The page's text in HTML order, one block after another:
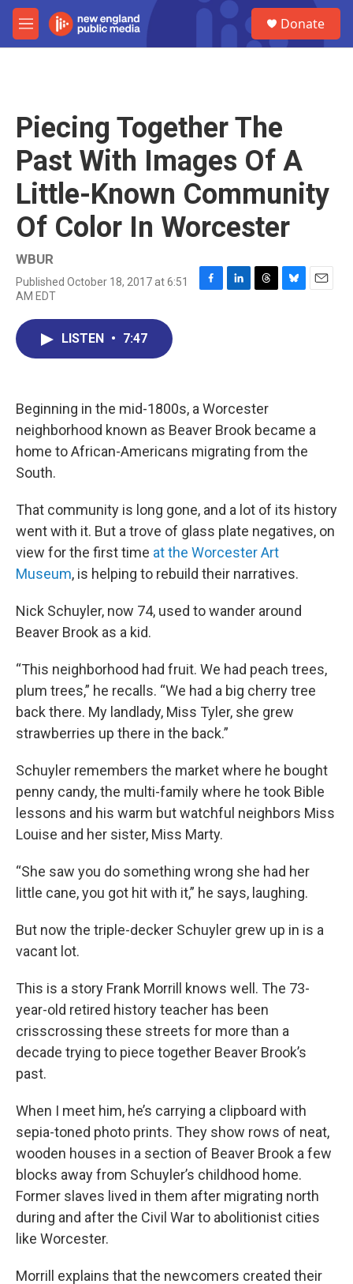
Skip to main content
M
e
Donate
Piecing Together The
Past With Images Of A
Little-Known Community
Of Color In Worcester
WBUR
Published October 18, 2017 at 6:51
AM EDT
F
L
T
B
E
LISTEN • 7:47
Beginning in the mid-1800s, a Worcester
neighborhood known as Beaver Brook became a
home to African-Americans migrating from the
South.
That community is long gone, and a lot of its history
went with it. But a trove of glass plate negatives, on
view for the first time at the Worcester Art
Museum, is helping to rebuild their narratives.
Nick Schuyler, now 74, used to wander around
Beaver Brook as a kid.
“This neighborhood had fruit. We had peach trees,
plum trees,” he recalls. “We had a big cherry tree
back there. My landlady, Miss Tyler, she grew
strawberries up there in the back.”
Schuyler remembers the market where he bought
penny candy, the multi-family where he took Bible
lessons and his warm but watchful neighbors Miss
Louise and her sister, Miss Marty.
“She saw you do something wrong she had her
little cane, you got hit with it,” he says, laughing.
But now the triple-decker Schuyler grew up in is a
vacant lot.
This is a story Frank Morrill knows well. The 73-
year-old retired history teacher has been
crisscrossing these streets for more than a
decade trying to piece together Beaver Brook’s
past.
When I meet him, he’s carrying a clipboard with
sepia-toned photo prints. They show rows of neat,
wooden houses in a section of Beaver Brook a few
blocks away from Schuyler’s childhood home.
Former slaves lived in them after migrating north
during and after the Civil War to abolitionist cities
like Worcester.
Morrill explains that the newcomers created their